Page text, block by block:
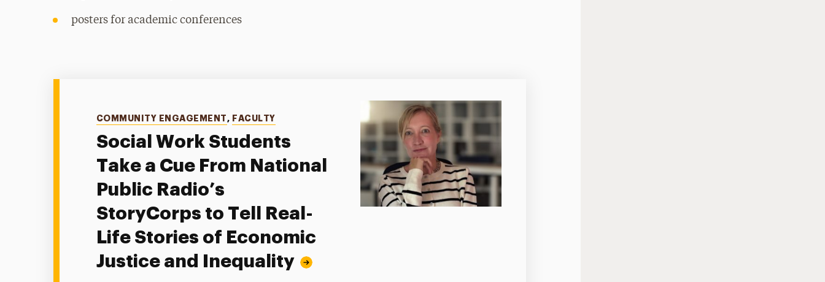
posters for academic conferences
Social Work Students
Take a Cue From National
Public Radio’s
StoryCorps to Tell Real-
Life Stories of Economic
Justice and Inequality
Categories
COMMUNITY ENGAGEMENT , FACULTY